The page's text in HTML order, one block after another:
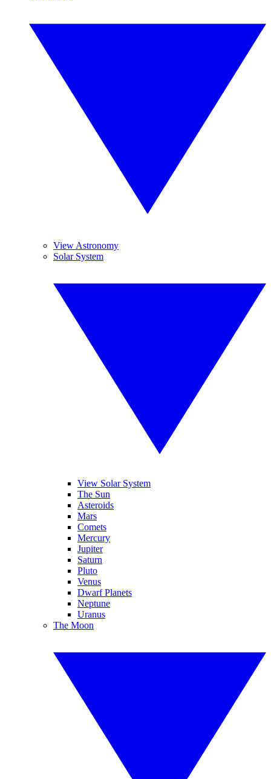
View Astronomy
Solar System
View Solar System
The Sun
Asteroids
Mars
Comets
Mercury
Jupiter
Saturn
Pluto
Venus
Dwarf Planets
Neptune
Uranus
The Moon